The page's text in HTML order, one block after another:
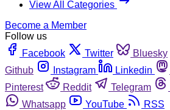
View All Categories
Become a Member
Follow us
Facebook
Twitter Bluesky
Github
Instagram Linkedin
Pinterest
Reddit Telegram
Whatsapp
YouTube RSS